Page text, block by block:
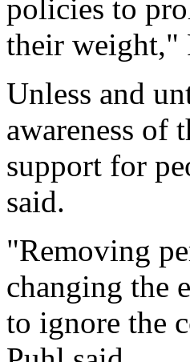
policies to
their weight,"
Unless and
awareness of
support for
said.
"Removing
changing the
to ignore the